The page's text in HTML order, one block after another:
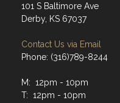
101 S Baltimore Ave
Derby, KS 67037
Contact Us via Email
Phone: (316)789-8244
M: 12pm - 10pm
T: 12pm - 10pm